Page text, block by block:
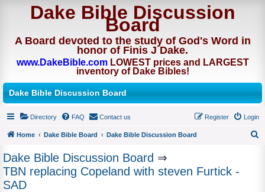
Dake Bible Discussion
Board
A Board devoted to the study of God's Word in
honor of Finis J Dake.
www.DakeBible.comLOWEST prices and LARGEST
inventory of Dake Bibles!
Dake Bible Discussion Board
Directory FAQ Contact us Login
Register
Home Dake Bible Board
Dake Bible Discussion Board
Dake Bible Discussion Board ⇒
TBN replacing Copeland with steven Furtick -
SAD